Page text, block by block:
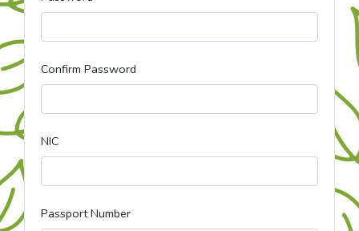
Confirm Password
NIC
Passport Number